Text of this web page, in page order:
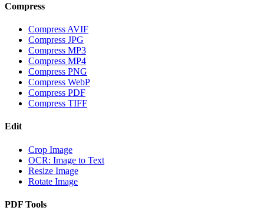
Compress
Compress AVIF
Compress JPG
Compress MP3
Compress MP4
Compress PNG
Compress WebP
Compress PDF
Compress TIFF
Edit
Crop Image
OCR: Image to Text
Resize Image
Rotate Image
PDF Tools